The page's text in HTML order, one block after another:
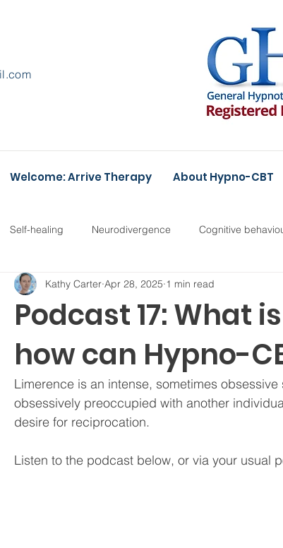
Welcome: Arrive Therapy About Hypno-CBT
Self-healing Neurodivergence Cognitive
Heartstopper
Podcast 17: What
how can Hypno-
Kathy Carter Apr 28, 2025 1 min read
Limerence is an intense, sometimes
obsessively preoccupied with another
desire for reciprocation.
Listen to the podcast below, or via your usual